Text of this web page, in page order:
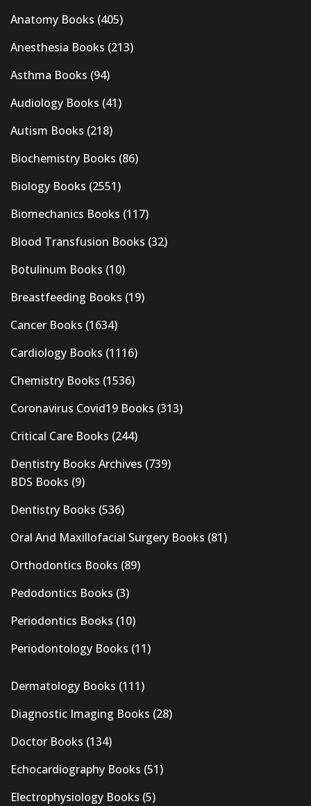
Anatomy Books (405)
Anesthesia Books (213)
Asthma Books (94)
Audiology Books (41)
Autism Books (218)
Biochemistry Books (86)
Biology Books (2551)
Biomechanics Books (117)
Blood Transfusion Books (32)
Botulinum Books (10)
Breastfeeding Books (19)
Cancer Books (1634)
Cardiology Books (1116)
Chemistry Books (1536)
Coronavirus Covid19 Books (313)
Critical Care Books (244)
Dentistry Books Archives (739)
BDS Books (9)
Dentistry Books (536)
Oral And Maxillofacial Surgery Books (81)
Orthodontics Books (89)
Pedodontics Books (3)
Periodontics Books (10)
Periodontology Books (11)
Dermatology Books (111)
Diagnostic Imaging Books (28)
Doctor Books (134)
Echocardiography Books (51)
Electrophysiology Books (5)